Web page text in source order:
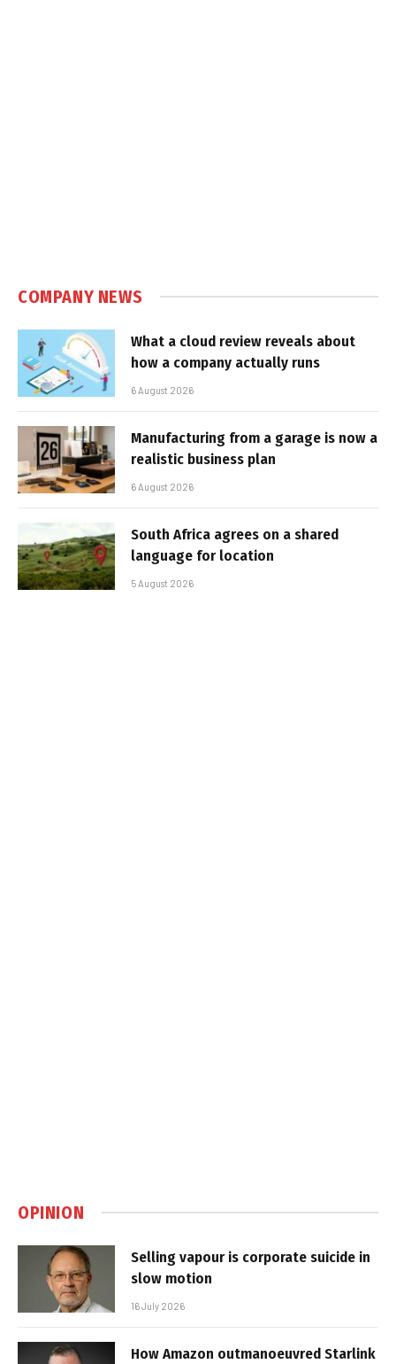
COMPANY NEWS
What a cloud review reveals about
how a company actually runs
6 August 2026
Manufacturing from a garage is now a
realistic business plan
6 August 2026
South Africa agrees on a shared
language for location
5 August 2026
OPINION
Selling vapour is corporate suicide in
slow motion
16 July 2026
How Amazon outmanoeuvred Starlink